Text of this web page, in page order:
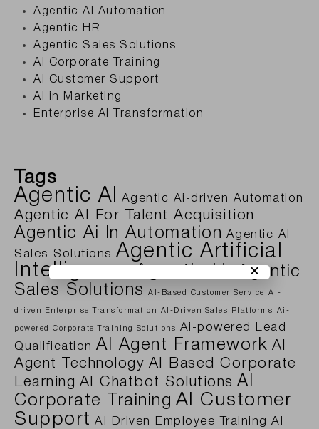
Agentic AI Automation
Agentic HR
Agentic Sales Solutions
AI Corporate Training
AI Customer Support
AI in Marketing
Enterprise AI Transformation
Tags
Agentic AI Agentic Ai-driven Automation
Agentic AI For Talent Acquisition
Agentic Ai In Automation Agentic AI
Sales Solutions Agentic Artificial
Intelligence
Agentic
Sales Solutions
AI-Based Customer Service AI-
driven Enterprise Transformation AI-Driven Sales Platforms Ai-
powered Corporate Training Solutions
Ai-powered Lead
Qualification AI Agent Framework AI
Agent Technology AI Based Corporate
Learning AI Chatbot Solutions AI
Corporate Training AI Customer
Support AI Driven Employee Training AI